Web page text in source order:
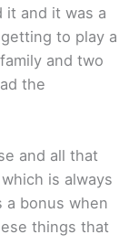
it and it was a
to play a
and two
the
and all that
is always
a bonus when
things that